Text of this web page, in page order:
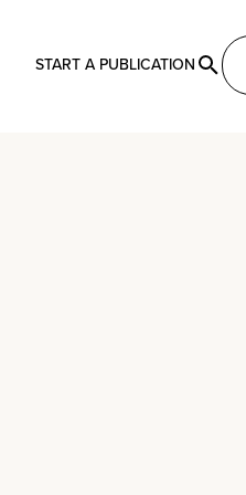
START A PUBLICATION